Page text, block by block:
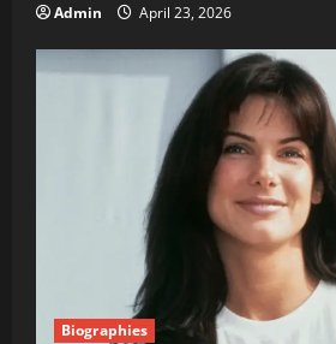
Admin April 23, 2026
Biographies